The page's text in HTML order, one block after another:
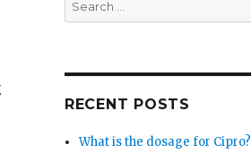
for:
RECENT POSTS
What is the dosage for Cipro?